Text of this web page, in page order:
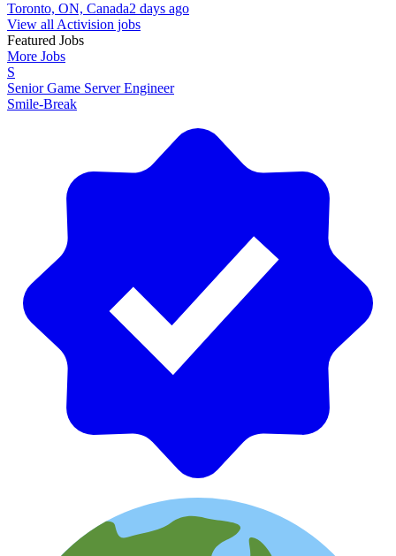
Toronto, ON, Canada2 days ago
View all Activision jobs
Featured Jobs
More Jobs
S
Senior Game Server Engineer
Smile-Break